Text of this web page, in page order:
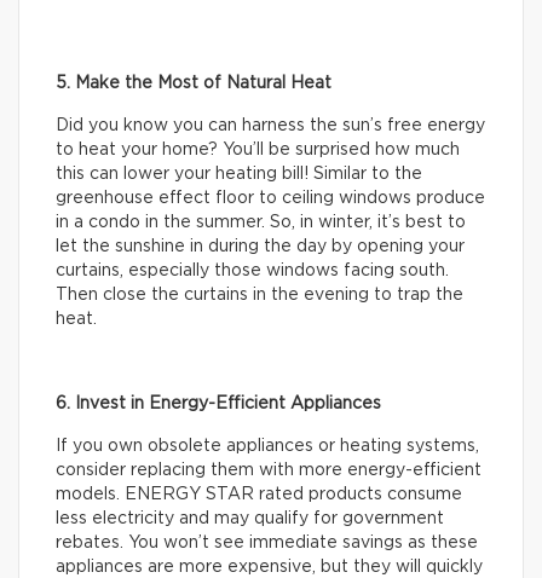
5. Make the Most of Natural Heat
Did you know you can harness the sun’s free energy
to heat your home? You’ll be surprised how much
this can lower your heating bill! Similar to the
greenhouse effect floor to ceiling windows produce
in a condo in the summer. So, in winter, it’s best to
let the sunshine in during the day by opening your
curtains, especially those windows facing south.
Then close the curtains in the evening to trap the
heat.
6. Invest in Energy-Efficient Appliances
If you own obsolete appliances or heating systems,
consider replacing them with more energy-efficient
models. ENERGY STAR rated products consume
less electricity and may qualify for government
rebates. You won’t see immediate savings as these
appliances are more expensive, but they will quickly